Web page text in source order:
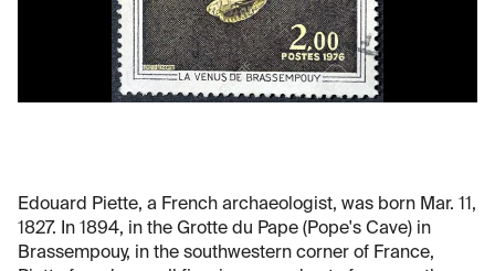
Edouard Piette, a French archaeologist, was born Mar. 11,
1827. In 1894, in the Grotte du Pape (Pope's Cave) in
Brassempouy, in the southwestern corner of France,